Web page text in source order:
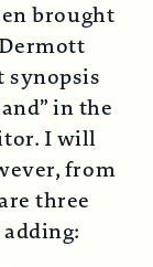
brought
synopsis
in the
I will
from
three